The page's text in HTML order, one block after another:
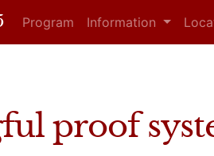
Program Information
proof